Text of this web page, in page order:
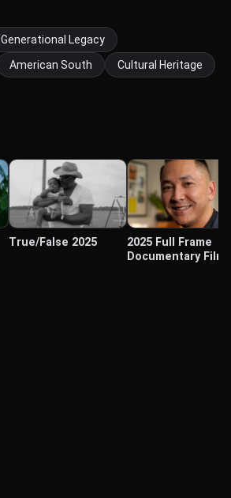
Generational Legacy
American South
Cultural Heritage
True/False 2025
2025 Full Frame
Documentary Film